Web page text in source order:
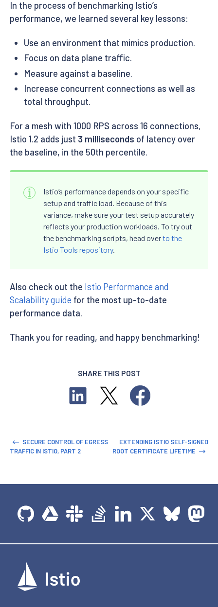
In the process of benchmarking Istio’s
performance, we learned several key lessons:
Use an environment that mimics production.
Focus on data plane traffic.
Measure against a baseline.
Increase concurrent connections as well as
total throughput.
For a mesh with 1000 RPS across 16 connections,
Istio 1.2 adds just 3 milliseconds of latency over
the baseline, in the 50th percentile.
Istio’s performance depends on your specific
setup and traffic load. Because of this
variance, make sure your test setup accurately
reflects your production workloads. To try out
the benchmarking scripts, head overto the
Istio Tools repository.
Also check out the Istio Performance and
Scalability guide for the most up-to-date
performance data.
Thank you for reading, and happy benchmarking!
SHARE THIS POST
SECURE CONTROL OF EGRESS
TRAFFIC IN ISTIO, PART 2
EXTENDING ISTIO SELF-SIGNED
ROOT CERTIFICATE LIFETIME